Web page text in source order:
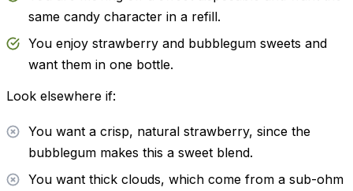
same candy character in a refill.
You enjoy strawberry and bubblegum sweets and
want them in one bottle.
Look elsewhere if:
You want a crisp, natural strawberry, since the
bubblegum makes this a sweet blend.
You want thick clouds, which come from a sub-ohm